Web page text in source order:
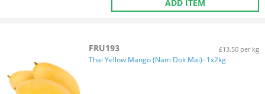
ADD ITEM
FRU193 £13.50 per kg
Thai Yellow Mango (Nam Dok Mai)- 1x2kg